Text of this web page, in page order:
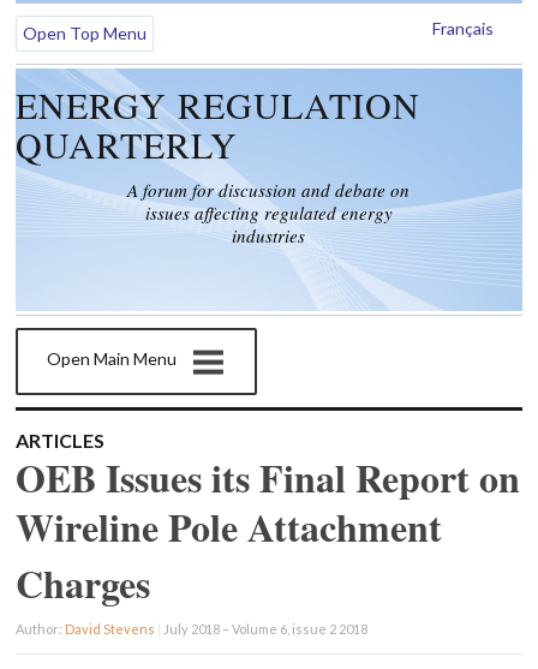
Français
Open Top Menu
ENERGY REGULATION
QUARTERLY
A forum for discussion and debate on
issues affecting regulated energy
industries
Open Main Menu
ARTICLES
OEB Issues its Final Report on
Wireline Pole Attachment
Charges
Author: David Stevens | July 2018 – Volume 6, issue 2 2018